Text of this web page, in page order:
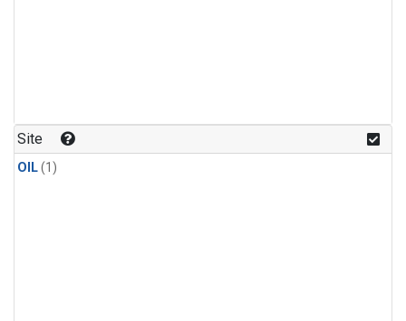
Site
OIL(1)